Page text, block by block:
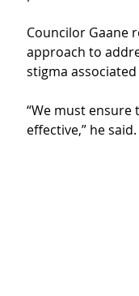
Councilor Gaane
approach to
stigma
“We must
effective,” he said.